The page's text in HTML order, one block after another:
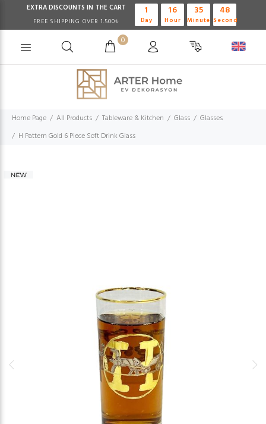
EXTRA DISCOUNTS IN THE CART
FREE SHIPPING OVER 1.500₺
1
Day
16
Hour
35
Minute
47
Second
0
Home Page All Products Tableware & Kitchen Glass
Glasses
H Pattern Gold 6 Piece Soft Drink Glass